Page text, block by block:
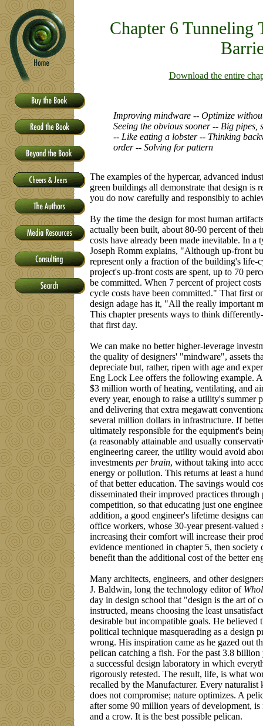
Chapter 6 Tunneling
Download the entire
Improving mindware -- Optimize
Seeing the obvious sooner -- Big
-- Like eating a lobster -- Thinking
order -- Solving for pattern
The examples of the hypercar, advanced
green buildings all demonstrate that design is
you do now carefully and responsibly to
By the time the design for most human
actually been built, about 80-90 percent of
costs have already been made inevitable. In
Joseph Romm explains, "Although up-front
represent only a fraction of the building's life-
project's up-front costs are spent, up to 70
be committed. When 7 percent of project
cycle costs have been committed." That first
design adage has it, "All the really important
This chapter presents ways to think
that first day.
We can make no better higher-leverage
the quality of designers' "mindware", assets
depreciate but, rather, ripen with age and
Eng Lock Lee offers the following example.
$3 million worth of heating, ventilating, and
every year, enough to raise a utility's summer
and delivering that extra megawatt
several million dollars in infrastructure. If
ultimately responsible for the equipment's
(a reasonably attainable and usually
engineering career, the utility would avoid
investments per brain, without taking into
energy or pollution. This returns at least a
of that better education. The savings would
disseminated their improved practices
competition, so that educating just one
addition, a good engineer's lifetime designs
office workers, whose 30-year present-
increasing their comfort will increase their
evidence mentioned in chapter 5, then
benefit than the additional cost of the better
Many architects, engineers, and other
J. Baldwin, long the technology editor of
day in design school that "design is the art of
instructed, means choosing the least
desirable but incompatible goals. He believed
political technique masquerading as a design
wrong. His inspiration came as he gazed out
pelican catching a fish. For the past 3.8 billion
a successful design laboratory in which
rigorously retested. The result, life, is what
recalled by the Manufacturer. Every
does not compromise; nature optimizes. A
after some 90 million years of development,
and a crow. It is the best possible pelican.